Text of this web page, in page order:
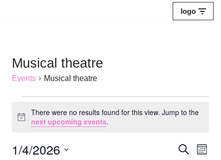
logo
Musical theatre
Events Musical theatre
Notice
There were no results found for this view. Jump to the
next upcoming events.
Events
SearchMonth
1/4/2026